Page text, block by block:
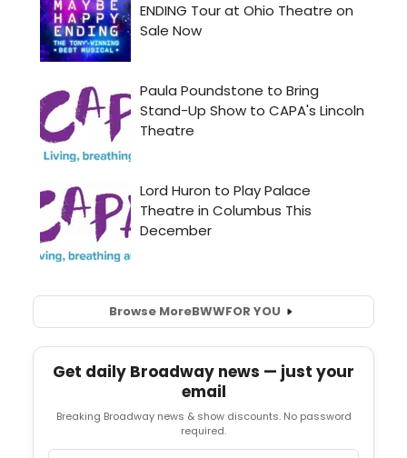
Browse MoreBWWFOR YOU
Get daily Broadway news — just your
email
Breaking Broadway news & show discounts. No password
required.